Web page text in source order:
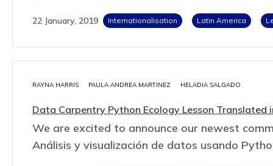
22 January, 2019 Internationalisation Latin America
RAYNA HARRIS PAULA ANDREA MARTINEZ HELADIA SALGADO
Data Carpentry Python Ecology Lesson Translated
We are excited to announce our newest
Análisis y visualización de datos usando